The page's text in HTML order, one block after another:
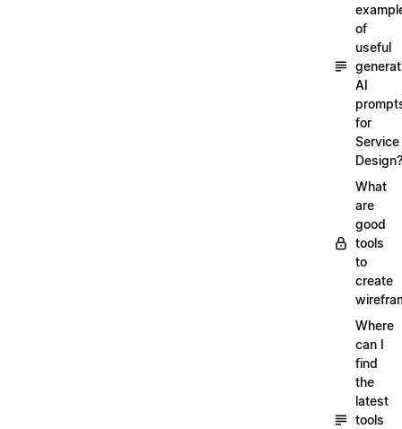
of
useful
AI
for
Service
Design?
What
are
good
tools
to
create
Where
can I
find
the
latest
tools